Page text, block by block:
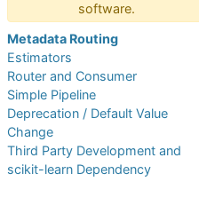
software.
Metadata Routing
Estimators
Router and Consumer
Simple Pipeline
Deprecation / Default Value
Change
Third Party Development and
scikit-learn Dependency